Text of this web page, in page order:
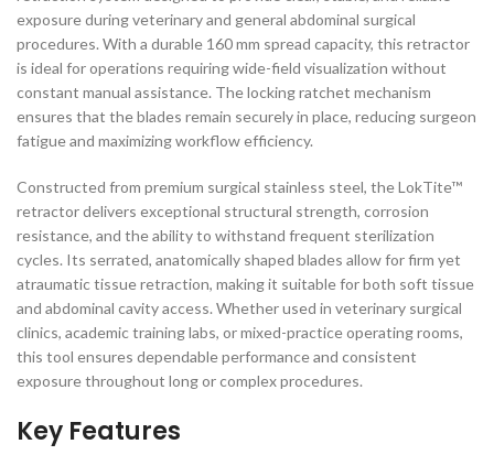
exposure during veterinary and general abdominal surgical
procedures. With a durable 160 mm spread capacity, this retractor
is ideal for operations requiring wide-field visualization without
constant manual assistance. The locking ratchet mechanism
ensures that the blades remain securely in place, reducing surgeon
fatigue and maximizing workflow efficiency.
Constructed from premium surgical stainless steel, the LokTite™
retractor delivers exceptional structural strength, corrosion
resistance, and the ability to withstand frequent sterilization
cycles. Its serrated, anatomically shaped blades allow for firm yet
atraumatic tissue retraction, making it suitable for both soft tissue
and abdominal cavity access. Whether used in veterinary surgical
clinics, academic training labs, or mixed-practice operating rooms,
this tool ensures dependable performance and consistent
exposure throughout long or complex procedures.
Key Features